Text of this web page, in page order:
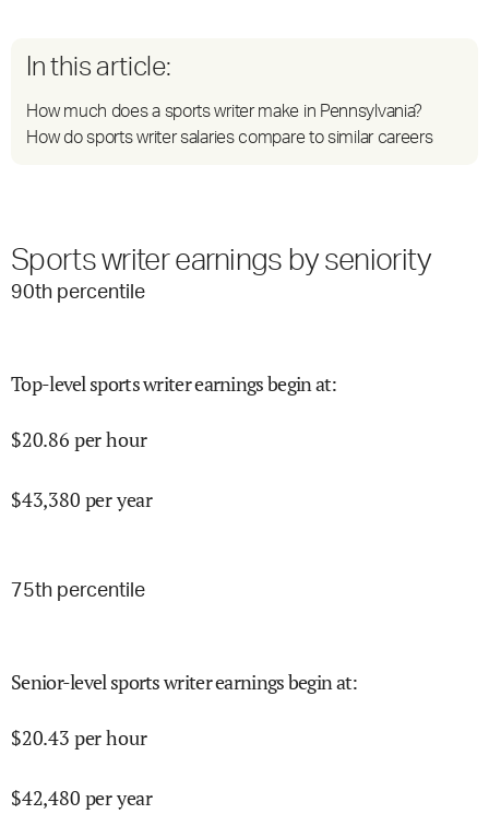
In this article:
How much does a sports writer make in Pennsylvania?
How do sports writer salaries compare to similar careers
Sports writer earnings by seniority
90th percentile
Top-level sports writer earnings begin at:
$20.86 per hour
$43,380 per year
75th percentile
Senior-level sports writer earnings begin at:
$20.43 per hour
$42,480 per year